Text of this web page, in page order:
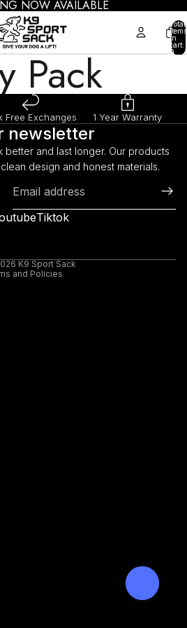
NOW AVAILABLE
Total
items
in
cart:
0
Pack
Free Exchanges 1 Year Warranty
newsletter
better and last longer. Our products
design and honest materials.
Tiktok
K9 Sport Sack
and Policies